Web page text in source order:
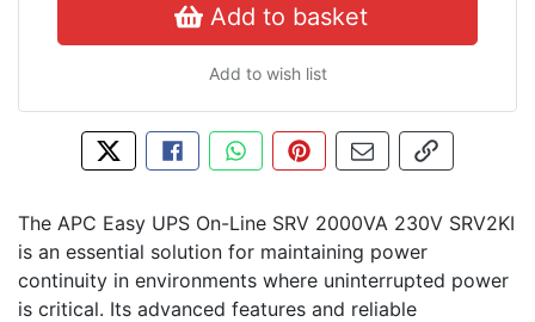
Add to basket
Add to wish list
Tweet about this product
Share this on Facebook
Share this via WhatsApp
Pin this with Pinterest
Share by email
Copy page
The APC Easy UPS On-Line SRV 2000VA 230V SRV2KI
is an essential solution for maintaining power
continuity in environments where uninterrupted power
is critical. Its advanced features and reliable